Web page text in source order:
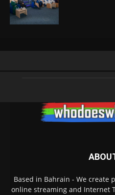
Based in Bahrain - We create
online streaming and Internet